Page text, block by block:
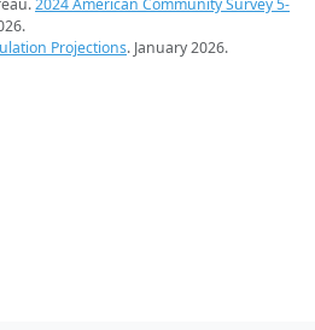
2024 American Community Survey 5-
Projections. January 2026.